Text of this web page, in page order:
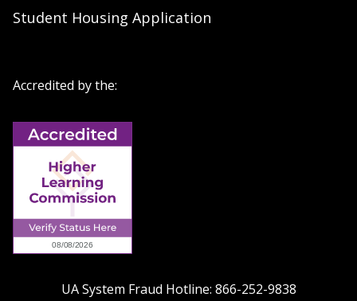
Student Housing Application
Accredited by the:
UA System Fraud Hotline: 866-252-9838